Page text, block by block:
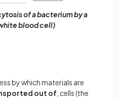
of a bacterium by a
blood cell)
by which materials are
out of , cells (the